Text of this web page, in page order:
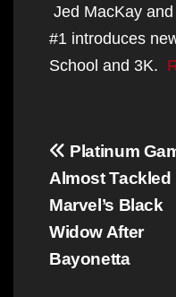
Jed MacKay
#1 introduces
School and 3K.
Post
navigation
Platinum
Almost Tackled
Marvel’s Black
Widow After
Bayonetta